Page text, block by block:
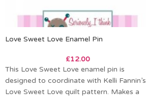
Love Sweet Love Enamel Pin
£12.00
This Love Sweet Love enamel pin is
designed to coordinate with Kelli Fannin’s
Love Sweet Love quilt pattern. Makes a